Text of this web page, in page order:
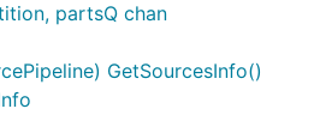
partsQ chan
GetSourcesInfo()